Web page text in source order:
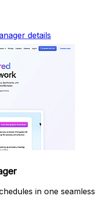
details
in one seamless